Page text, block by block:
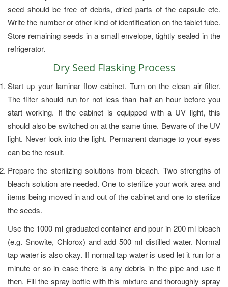
seed should be free of debris, dried parts of the capsule etc.
Write the number or other kind of identification on the tablet tube.
Store remaining seeds in a small envelope, tightly sealed in the
refrigerator.
Dry Seed Flasking Process
Start up your laminar flow cabinet. Turn on the clean air filter.
The filter should run for not less than half an hour before you
start working. If the cabinet is equipped with a UV light, this
should also be switched on at the same time. Beware of the UV
light. Never look into the light. Permanent damage to your eyes
can be the result.
Prepare the sterilizing solutions from bleach. Two strengths of
bleach solution are needed. One to sterilize your work area and
items being moved in and out of the cabinet and one to sterilize
the seeds.
Use the 1000 ml graduated container and pour in 200 ml bleach
(e.g. Snowite, Chlorox) and add 500 ml distilled water. Normal
tap water is also okay. If normal tap water is used let it run for a
minute or so in case there is any debris in the pipe and use it
then. Fill the spray bottle with this mixture and thoroughly spray